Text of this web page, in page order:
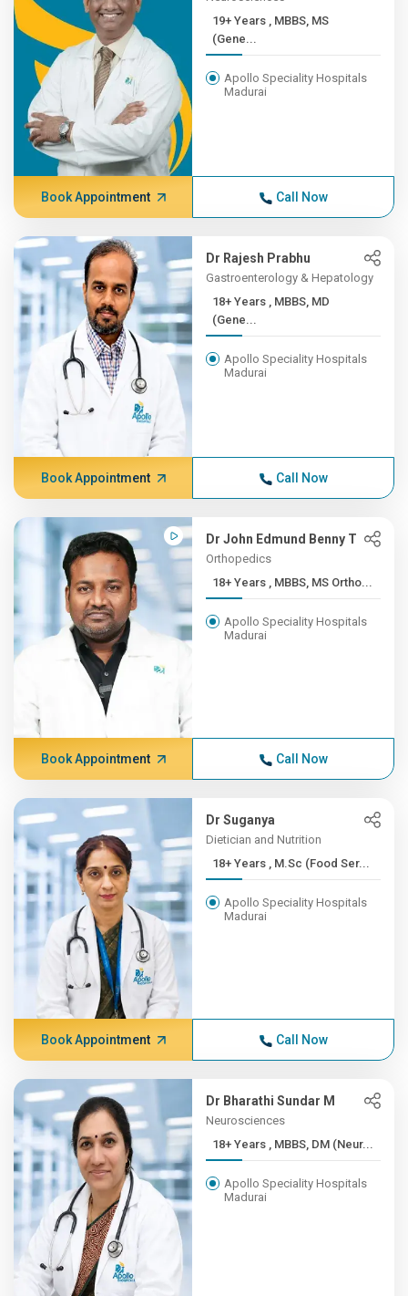
19+ Years , MBBS, MS
(Gene...
Apollo Speciality Hospitals
Madurai
Book Appointment Call Now
Dr Rajesh Prabhu
Gastroenterology & Hepatology
18+ Years , MBBS, MD
(Gene...
Apollo Speciality Hospitals
Madurai
Book Appointment Call Now
Dr John Edmund Benny T
Orthopedics
18+ Years , MBBS, MS Ortho...
Apollo Speciality Hospitals
Madurai
Book Appointment Call Now
Dr Suganya
Dietician and Nutrition
18+ Years , M.Sc (Food Ser...
Apollo Speciality Hospitals
Madurai
Book Appointment Call Now
Dr Bharathi Sundar M
Neurosciences
18+ Years , MBBS, DM (Neur...
Apollo Speciality Hospitals
Madurai